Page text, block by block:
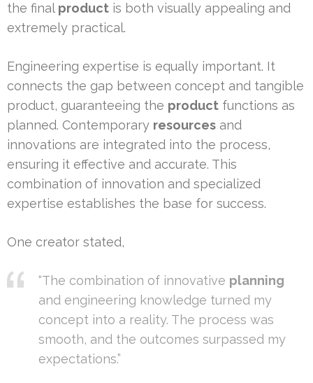
the final product is both visually appealing and
extremely practical.
Engineering expertise is equally important. It
connects the gap between concept and tangible
product, guaranteeing the product functions as
planned. Contemporary resources and
innovations are integrated into the process,
ensuring it effective and accurate. This
combination of innovation and specialized
expertise establishes the base for success.
One creator stated,
“The combination of innovative planning
and engineering knowledge turned my
concept into a reality. The process was
smooth, and the outcomes surpassed my
expectations.”